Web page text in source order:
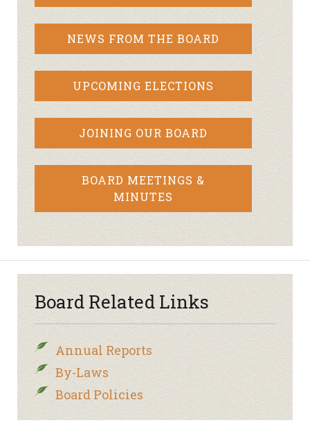
NEWS FROM THE BOARD
UPCOMING ELECTIONS
JOINING OUR BOARD
BOARD MEETINGS &
MINUTES
Board Related Links
Annual Reports
By-Laws
Board Policies